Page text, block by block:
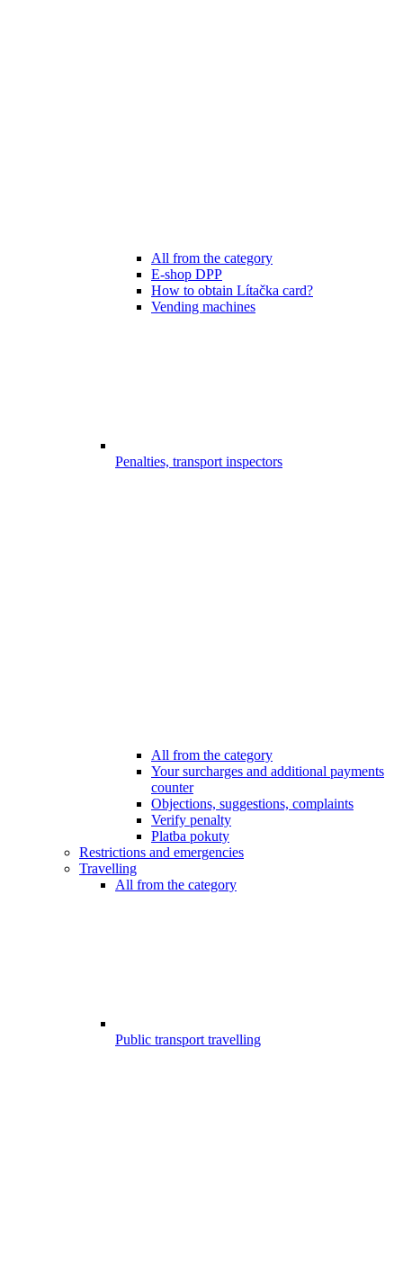
All from the category
E-shop DPP
How to obtain Lítačka card?
Vending machines
Penalties, transport inspectors
All from the category
Your surcharges and additional payments
counter
Objections, suggestions, complaints
Verify penalty
Platba pokuty
Restrictions and emergencies
Travelling
All from the category
Public transport travelling